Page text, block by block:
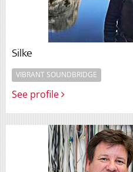
Silke
VIBRANT SOUNDBRIDGE
See profile